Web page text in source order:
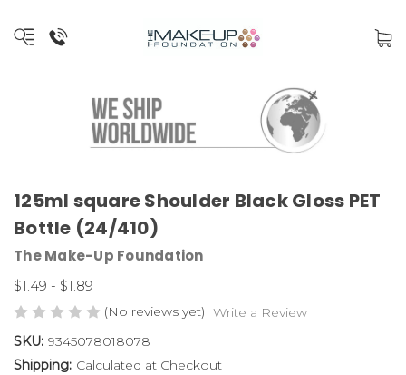
125ml square Shoulder Black Gloss PET
Bottle (24/410)
The Make-Up Foundation
$1.49 - $1.89
(No reviews yet) Write a Review
SKU: 9345078018078
Shipping: Calculated at Checkout